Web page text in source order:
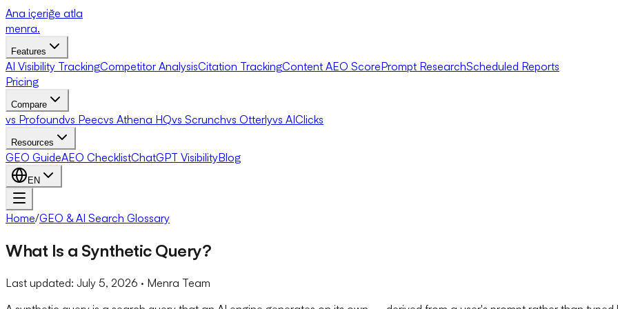
Ana içeriğe atla
menra.
Features
AI Visibility TrackingCompetitor AnalysisCitation TrackingContent AEO ScorePrompt ResearchScheduled Reports
Pricing
Compare
vs Profoundvs Peecvs Athena HQvs Scrunchvs Otterlyvs AIClicks
Resources
GEO GuideAEO ChecklistChatGPT VisibilityBlog
EN
Home/GEO & AI Search Glossary
What Is a Synthetic Query?
Last updated: July 5, 2026 · Menra Team